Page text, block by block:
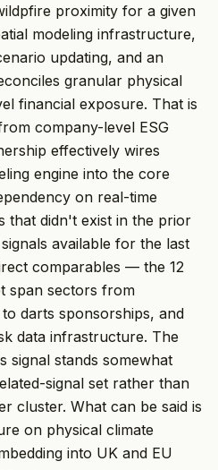
proximity for a given
modeling infrastructure,
updating, and an
granular physical
financial exposure. That is
company-level ESG
effectively wires
engine into the core
on real-time
that didn't exist in the prior
available for the last
comparables — the 12
span sectors from
darts sponsorships, and
data infrastructure. The
signal stands somewhat
signal set rather than
cluster. What can be said is
on physical climate
into UK and EU